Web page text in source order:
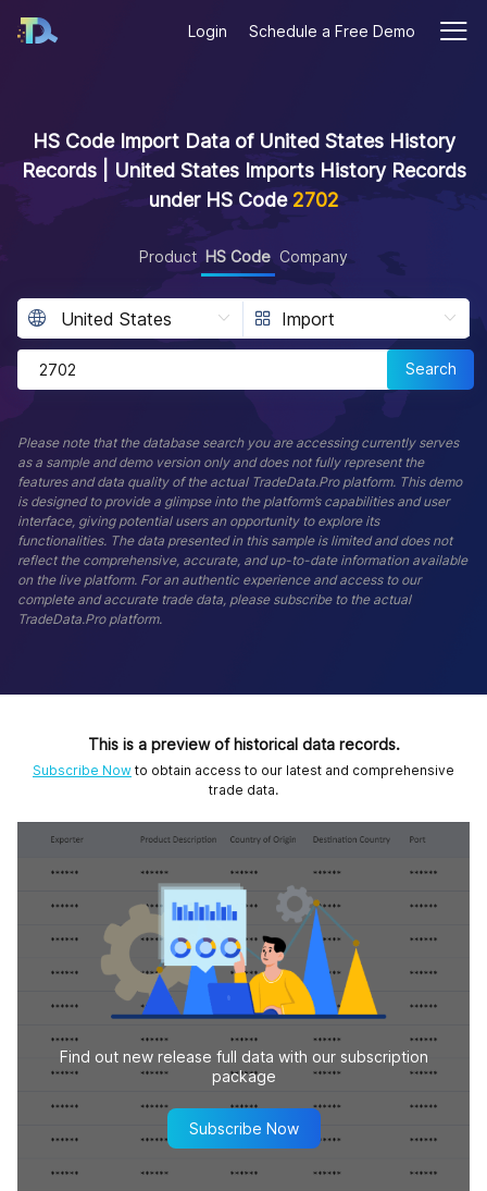
Login Schedule a Free Demo
HS Code Import Data of United States History
Records | United States Imports History Records
under HS Code 2702
Product HS Code Company
Search
Please note that the database search you are accessing currently serves
as a sample and demo version only and does not fully represent the
features and data quality of the actual TradeData.Pro platform. This demo
is designed to provide a glimpse into the platform’s capabilities and user
interface, giving potential users an opportunity to explore its
functionalities. The data presented in this sample is limited and does not
reflect the comprehensive, accurate, and up-to-date information available
on the live platform. For an authentic experience and access to our
complete and accurate trade data, please subscribe to the actual
TradeData.Pro platform.
This is a preview of historical data records.
Subscribe Now to obtain access to our latest and comprehensive
trade data.
Find out new release full data with our subscription
package
Subscribe Now